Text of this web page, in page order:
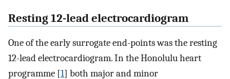
Resting 12-lead electrocardiogram
One of the early surrogate end-points was the resting
12-lead electrocardiogram. In the Honolulu heart
programme [1] both major and minor